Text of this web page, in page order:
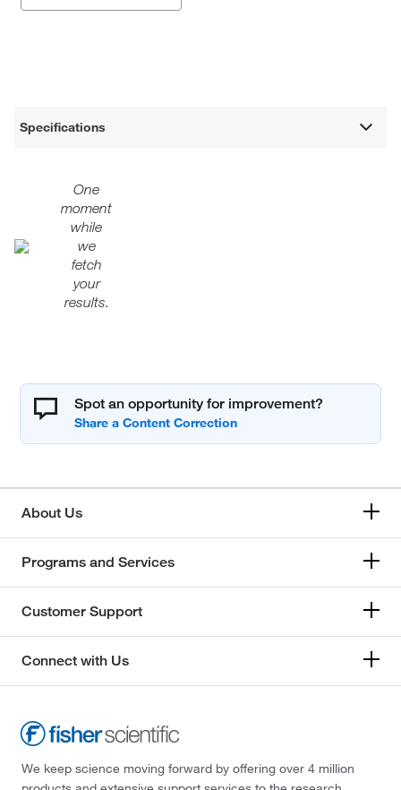
Specifications
One
moment
while
we
fetch
your
results.
Spot an opportunity for improvement?
About Us
Programs and Services
Customer Support
Connect with Us
We keep science moving forward by offering over 4 million